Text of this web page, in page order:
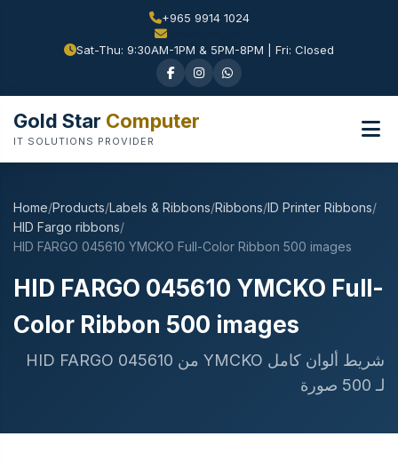
+965 9914 1024
Sat-Thu: 9:30AM-1PM & 5PM-8PM | Fri: Closed
Gold Star Computer
IT SOLUTIONS PROVIDER
Home/Products/Labels & Ribbons/Ribbons/ID Printer Ribbons/
HID Fargo ribbons/
HID FARGO 045610 YMCKO Full-Color Ribbon 500 images
HID FARGO 045610 YMCKO Full-
Color Ribbon 500 images
شريط ألوان كامل YMCKO من HID FARGO 045610
لـ 500 صورة